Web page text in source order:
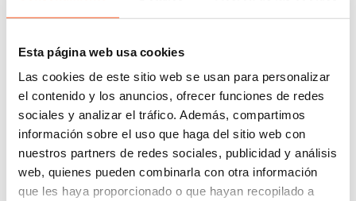
Esta página web usa cookies
Las cookies de este sitio web se usan para personalizar
el contenido y los anuncios, ofrecer funciones de redes
sociales y analizar el tráfico. Además, compartimos
información sobre el uso que haga del sitio web con
nuestros partners de redes sociales, publicidad y análisis
web, quienes pueden combinarla con otra información
que les haya proporcionado o que hayan recopilado a
telecommunications, and technological hardware
He has substantial expertise as a technical specialist
in patent strategies; alternative patent dispute
resolution and patent litigation including both
infringement and nullity actions; prior art searches
and technical opinions on patentability of an
invention; Freedom-To-Operate and non-
infringement analyses; as well as preparing patent
applications and prosecuting applications at the